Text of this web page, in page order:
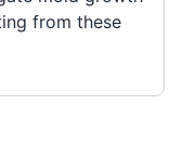
from these